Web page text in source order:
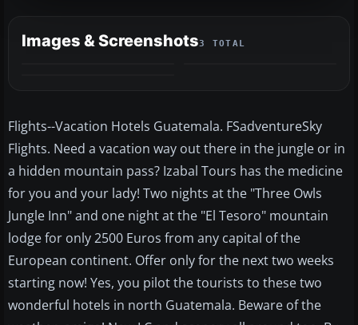
Images & Screenshots3 TOTAL
Flights--Vacation Hotels Guatemala. FSadventureSky
Flights. Need a vacation way out there in the jungle or in
a hidden mountain pass? Izabal Tours has the medicine
for you and your lady! Two nights at the "Three Owls
Jungle Inn" and one night at the "El Tesoro" mountain
lodge for only 2500 Euros from any capital of the
European continent. Offer only for the next two weeks
starting now! Yes, you pilot the tourists to these two
wonderful hotels in north Guatemala. Beware of the